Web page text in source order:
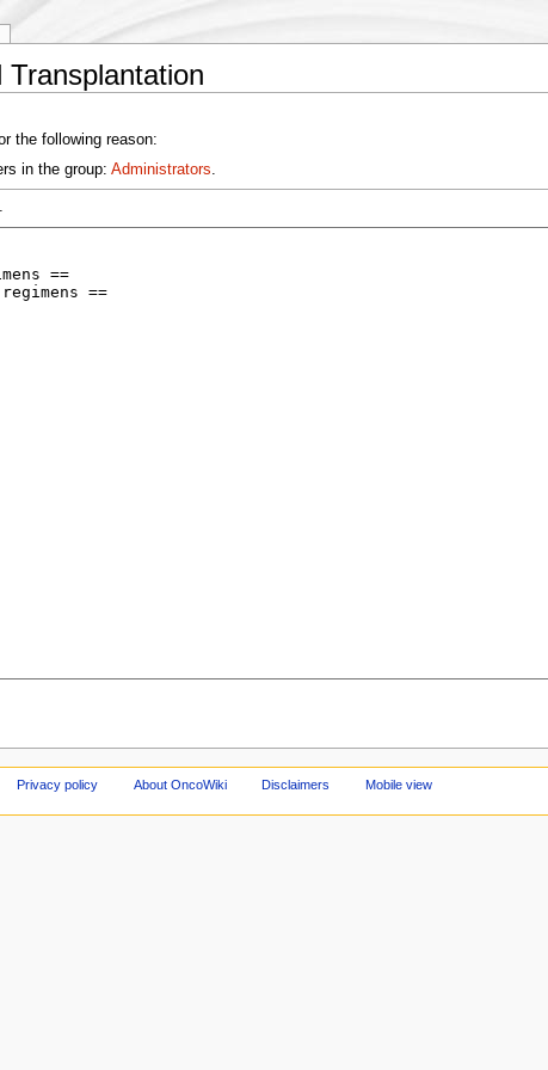
the following reason:
in the group: Administrators.
Privacy policy About OncoWiki Disclaimers Mobile view